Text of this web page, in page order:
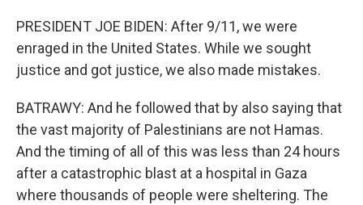
PRESIDENT JOE BIDEN: After 9/11, we were
enraged in the United States. While we sought
justice and got justice, we also made mistakes.
BATRAWY: And he followed that by also saying that
the vast majority of Palestinians are not Hamas.
And the timing of all of this was less than 24 hours
after a catastrophic blast at a hospital in Gaza
where thousands of people were sheltering. The